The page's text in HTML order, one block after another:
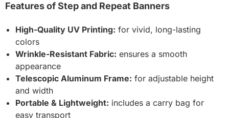
Features of Step and Repeat Banners
High-Quality UV Printing: for vivid, long-lasting
colors
Wrinkle-Resistant Fabric: ensures a smooth
appearance
Telescopic Aluminum Frame: for adjustable height
and width
Portable & Lightweight: includes a carry bag for
easy transport